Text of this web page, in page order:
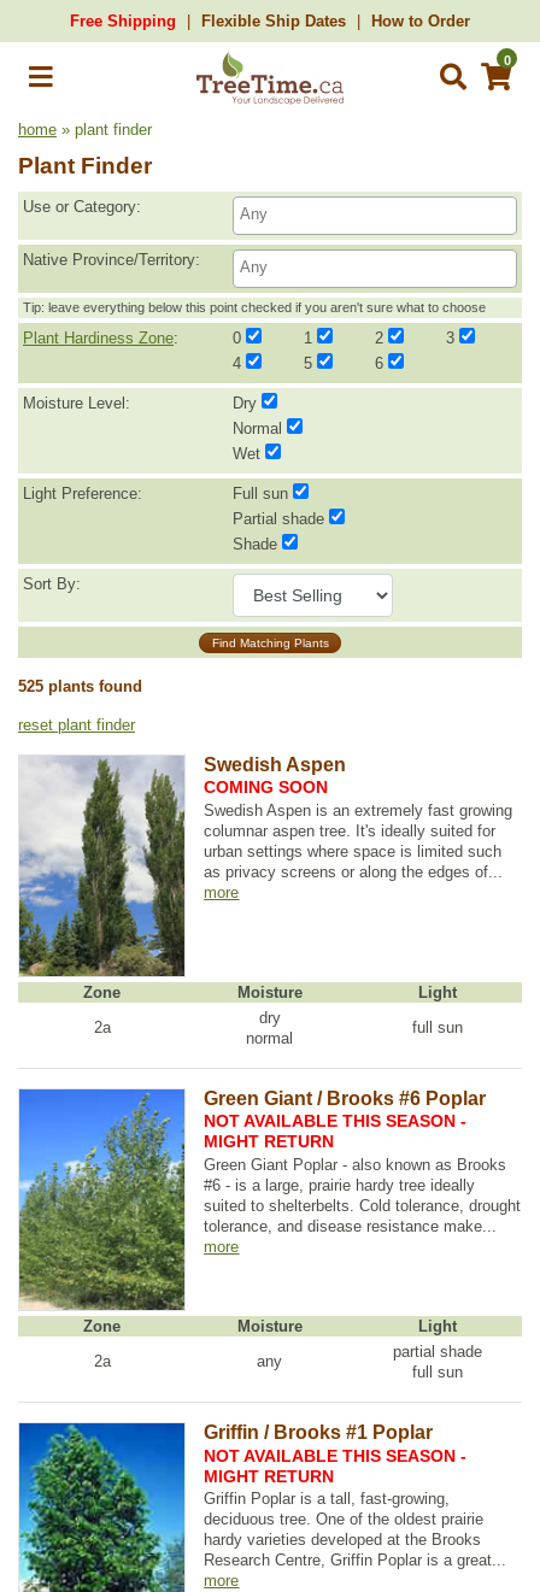
Free Shipping Flexible Ship Dates How to Order
0
home » plant finder
Plant Finder
Use or Category:
Native Province/Territory:
Tip: leave everything below this point checked if you aren't sure what to choose
Plant Hardiness Zone: 0 1 2
3
4
5 6
Moisture Level:
Dry
Normal
Wet
Light Preference:
Full sun
Partial shade
Shade
Sort By:
Find Matching Plants
525 plants found
reset plant finder
Swedish Aspen
COMING SOON
Swedish Aspen is an extremely fast growing
columnar aspen tree. It's ideally suited for
urban settings where space is limited such
as privacy screens or along the edges of...
more
Zone Moisture
Light
2a
dry
normal
full sun
Green Giant / Brooks #6 Poplar
NOT AVAILABLE THIS SEASON -
MIGHT RETURN
Green Giant Poplar - also known as Brooks
#6 - is a large, prairie hardy tree ideally
suited to shelterbelts. Cold tolerance, drought
tolerance, and disease resistance make...
more
Zone Moisture
Light
2a
any
partial shade
full sun
Griffin / Brooks #1 Poplar
NOT AVAILABLE THIS SEASON -
MIGHT RETURN
Griffin Poplar is a tall, fast-growing,
deciduous tree. One of the oldest prairie
hardy varieties developed at the Brooks
Research Centre, Griffin Poplar is a great...
more